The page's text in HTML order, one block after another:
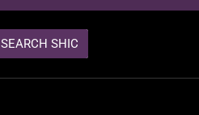
SEARCH SHIC